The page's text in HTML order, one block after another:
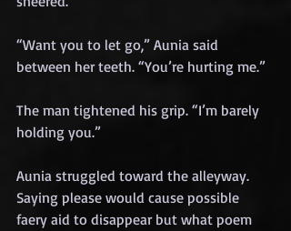
“Want you to let go,” Aunia said
between her teeth. “You’re hurting me.”
The man tightened his grip. “I’m barely
holding you.”
Aunia struggled toward the alleyway.
Saying please would cause possible
faery aid to disappear but what poem